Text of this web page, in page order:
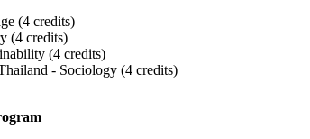
(4 credits)
(4 credits)
(4 credits)
- Sociology (4 credits)